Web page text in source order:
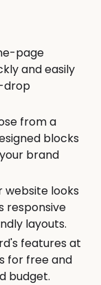
page
and easily
drop
from a
blocks
brand
website looks
responsive
layouts.
features at
for free and
budget.